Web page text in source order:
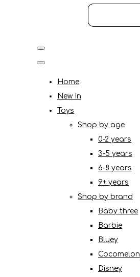
Home
New In
Toys
Shop by age
0-2 years
3-5 years
6-8 years
9+ years
Shop by brand
Baby three
Barbie
Bluey
Cocomelon
Disney